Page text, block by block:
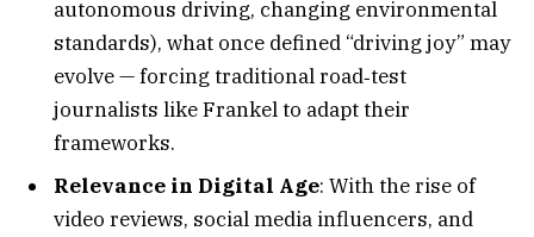
autonomous driving, changing environmental
standards), what once defined “driving joy” may
evolve — forcing traditional road‑test
journalists like Frankel to adapt their
frameworks.
Relevance in Digital Age: With the rise of
video reviews, social media influencers, and